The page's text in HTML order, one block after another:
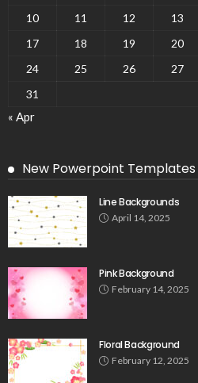
10
11 12 13
17
18 19 20
24
25 26 27
31
« Apr
New Powerpoint Templates
Line Backgrounds
April 14, 2025
Pink Background
February 14, 2025
Floral Background
February 12, 2025